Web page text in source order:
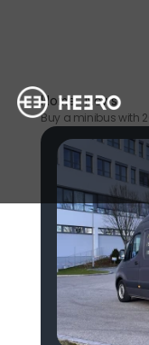
Home News
Buy a minibus with